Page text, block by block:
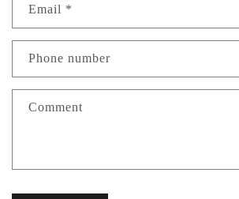
Email *
Phone number
Comment